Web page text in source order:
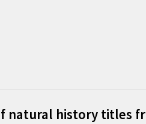
natural history titles